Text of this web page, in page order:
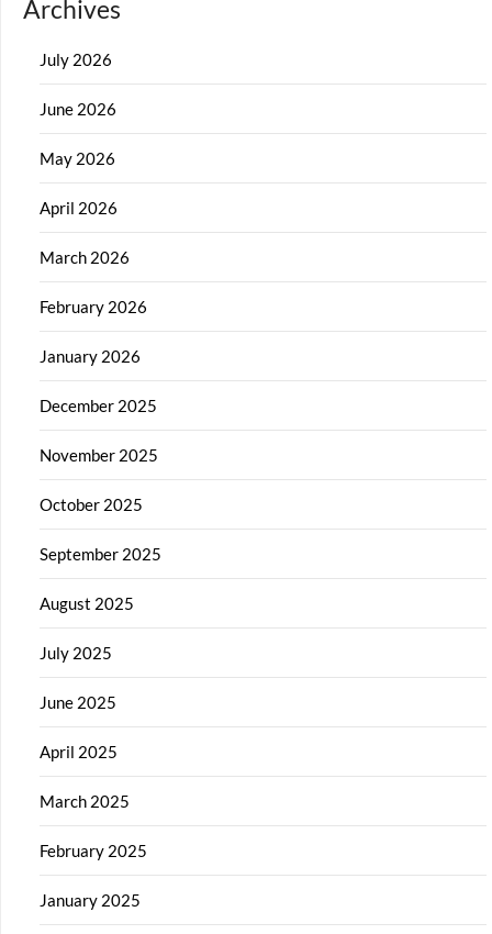
Archives
July 2026
June 2026
May 2026
April 2026
March 2026
February 2026
January 2026
December 2025
November 2025
October 2025
September 2025
August 2025
July 2025
June 2025
April 2025
March 2025
February 2025
January 2025